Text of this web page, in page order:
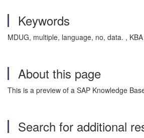
Keywords
MDUG, multiple, language, no, data. ,
About this page
This is a preview of a SAP Knowledge
Search for additional